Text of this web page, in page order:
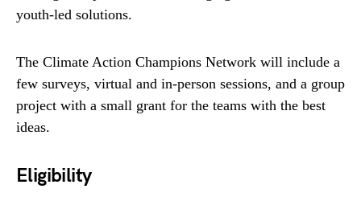
youth-led solutions.
The Climate Action Champions Network will include a
few surveys, virtual and in-person sessions, and a group
project with a small grant for the teams with the best
ideas.
Eligibility